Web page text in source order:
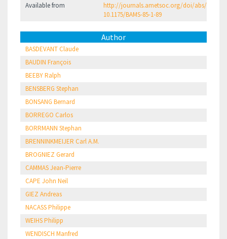
Available from
http://journals.ametsoc.org/doi/abs/
10.1175/BAMS-85-1-89
Author
BASDEVANT Claude
BAUDIN François
BEEBY Ralph
BENSBERG Stephan
BONSANG Bernard
BORREGO Carlos
BORRMANN Stephan
BRENNINKMEIJER Carl A.M.
BROGNIEZ Gerard
CAMMAS Jean-Pierre
CAPE John Neil
GIEZ Andreas
NACASS Philippe
WEIHS Philipp
WENDISCH Manfred